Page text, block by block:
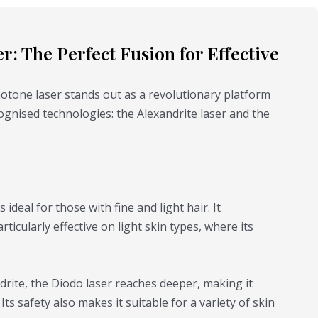
o
The Perfect Fusion for Effective
laser stands out as a revolutionary platform
technologies: the Alexandrite laser and the
ideal for those with fine and light hair. It
effective on light skin types, where its
the Diodo laser reaches deeper, making it
safety also makes it suitable for a variety of skin